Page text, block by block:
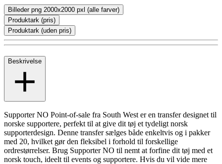
Billeder png 2000x2000 pxl (alle farver)
Produktark (pris)
Produktark (uden pris)
Beskrivelse
Supporter NO Point-of-sale fra South West er en transfer designet til
norske supportere, perfekt til at give dit tøj et tydeligt norsk
supporterdesign. Denne transfer sælges både enkeltvis og i pakker
med 20, hvilket gør den fleksibel i forhold til forskellige
ordrestørrelser. Brug Supporter NO til nemt at forfine dit tøj med et
norsk touch, ideelt til events og supportere. Hvis du vil vide mere